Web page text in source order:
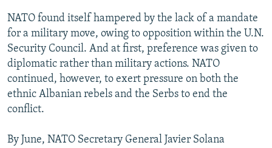
NATO found itself hampered by the lack of a mandate
for a military move, owing to opposition within the U.N.
Security Council. And at first, preference was given to
diplomatic rather than military actions. NATO
continued, however, to exert pressure on both the
ethnic Albanian rebels and the Serbs to end the
conflict.
By June, NATO Secretary General Javier Solana